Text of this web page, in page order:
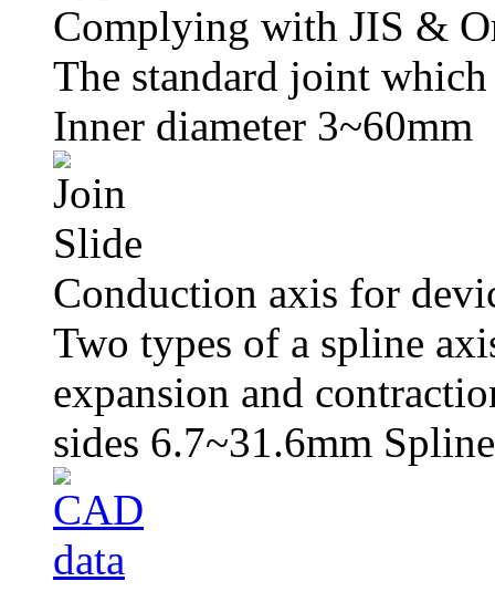
Complying with JIS &
The standard joint
Inner diameter 3~60mm
Conduction axis for
Two types of a spline
expansion and
sides 6.7~31.6mm